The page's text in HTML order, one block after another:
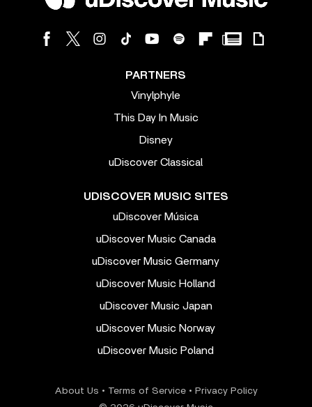
PARTNERS
Vinylphyle
This Day In Music
Disney
uDiscover Classical
UDISCOVER MUSIC SITES
uDiscover Música
uDiscover Music Canada
uDiscover Music Germany
uDiscover Music Holland
uDiscover Music Japan
uDiscover Music Norway
uDiscover Music Poland
About Us • Terms of Service• Privacy Policy